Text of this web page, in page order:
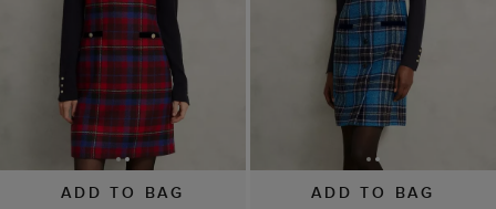
ADD TO BAG ADD TO BAG